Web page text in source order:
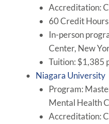
Accreditation:
60 Credit Hours
In-person
Center, New
Tuition: $1,385
Niagara University
Program:
Mental Health
Accreditation: